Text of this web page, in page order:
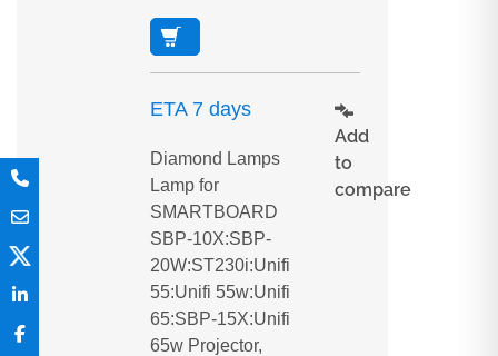
ETA 7 days
Diamond Lamps
Lamp for
SMARTBOARD
SBP-10X:SBP-
20W:ST230i:Unifi
55:Unifi 55w:Unifi
65:SBP-15X:Unifi
65w Projector,
Add
to
compare